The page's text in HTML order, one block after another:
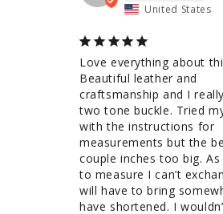
United States
Love everything about
Beautiful leather and
craftsmanship and I
two tone buckle. Tried
with the instructions for
measurements but the
couple inches too big.
to measure I can’t
will have to bring
have shortened. I